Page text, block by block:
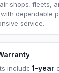
shops, fleets,
dependable
service.
include 1-year